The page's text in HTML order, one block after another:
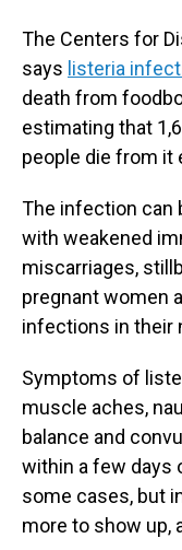
The Centers for
says listeria
death from
estimating that
people die from it
The infection can
with weakened
miscarriages,
pregnant women
infections in their
Symptoms of
muscle aches,
balance and
within a few days
some cases, but
more to show up,